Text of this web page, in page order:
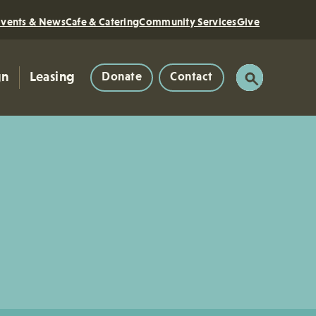
& NewsCafe & CateringCommunity ServicesGive
Leasing Donate Contact